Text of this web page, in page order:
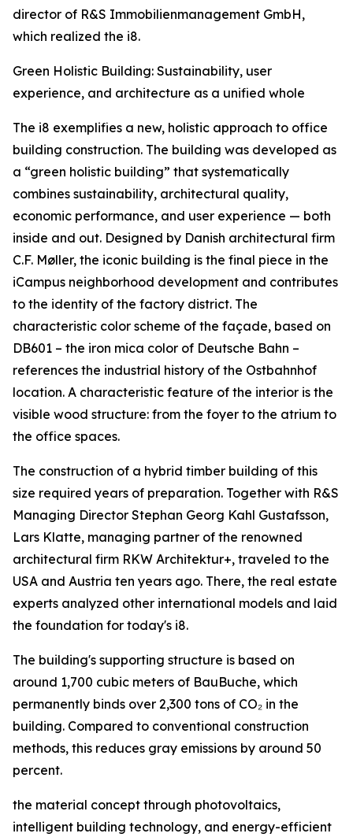
director of R&S Immobilienmanagement GmbH,
which realized the i8.
Green Holistic Building: Sustainability, user
experience, and architecture as a unified whole
The i8 exemplifies a new, holistic approach to office
building construction. The building was developed as
a “green holistic building” that systematically
combines sustainability, architectural quality,
economic performance, and user experience — both
inside and out. Designed by Danish architectural firm
C.F. Møller, the iconic building is the final piece in the
iCampus neighborhood development and contributes
to the identity of the factory district. The
characteristic color scheme of the façade, based on
DB601 – the iron mica color of Deutsche Bahn –
references the industrial history of the Ostbahnhof
location. A characteristic feature of the interior is the
visible wood structure: from the foyer to the atrium to
the office spaces.
The construction of a hybrid timber building of this
size required years of preparation. Together with R&S
Managing Director Stephan Georg Kahl Gustafsson,
Lars Klatte, managing partner of the renowned
architectural firm RKW Architektur+, traveled to the
USA and Austria ten years ago. There, the real estate
experts analyzed other international models and laid
the foundation for today's i8.
The building's supporting structure is based on
around 1,700 cubic meters of BauBuche, which
permanently binds over 2,300 tons of CO₂ in the
building. Compared to conventional construction
methods, this reduces gray emissions by around 50
percent.
the material concept through photovoltaics,
intelligent building technology, and energy-efficient